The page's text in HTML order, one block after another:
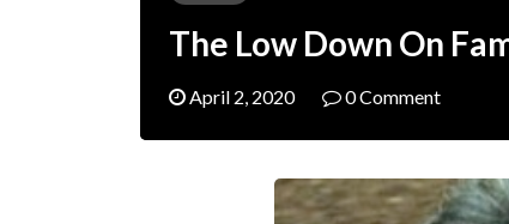
The Low Down On
April 2, 2020 0 Comment